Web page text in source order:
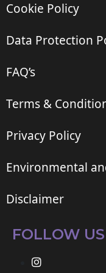
Cookie Policy
Data Protection
FAQ’s
Terms &
Privacy Policy
Environmental
Disclaimer
FOLLOW US